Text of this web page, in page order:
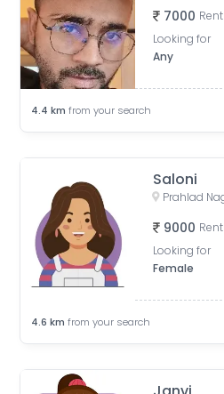
7000 Rent
Looking for
Any
4.4 km from your search
Saloni
9000 Rent
Looking for
Female
4.6 km from your search